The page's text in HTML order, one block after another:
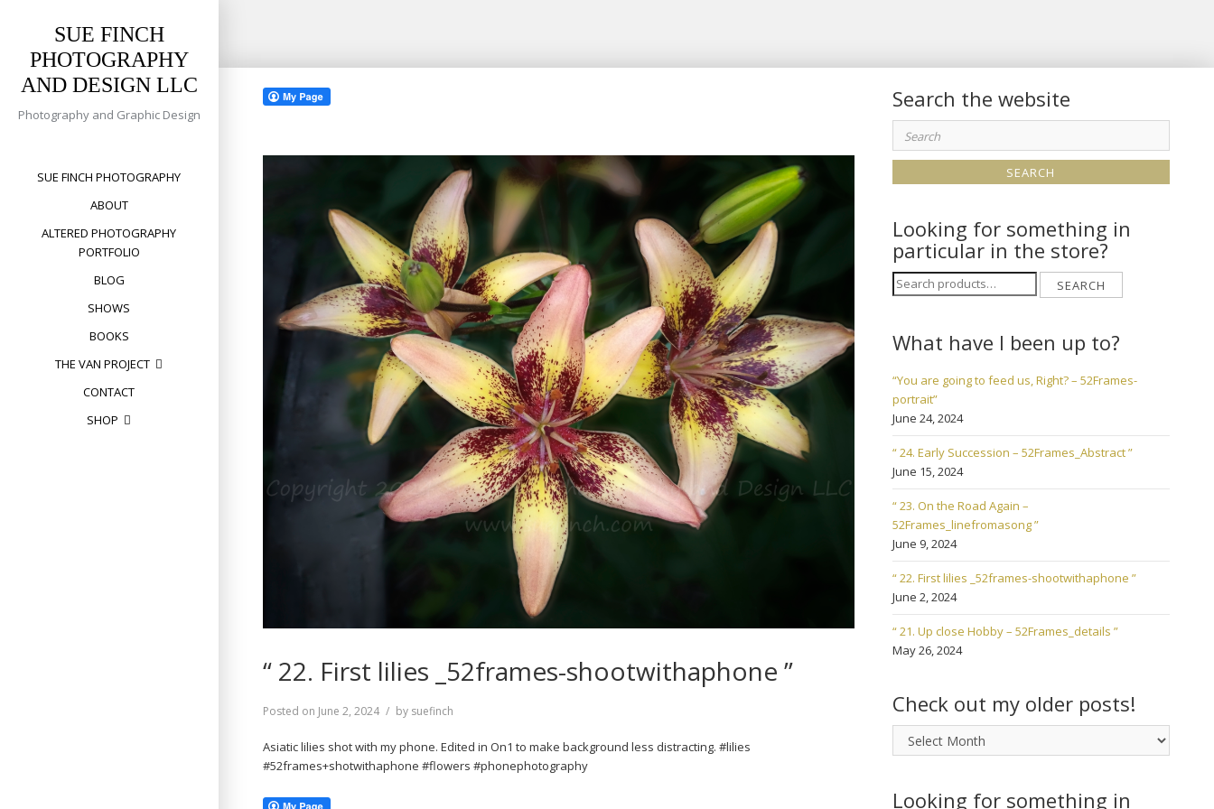
content
SUE FINCH
PHOTOGRAPHY
AND DESIGN LLC
Photography and Graphic Design
SUE FINCH PHOTOGRAPHY
ABOUT
ALTERED PHOTOGRAPHY
PORTFOLIO
BLOG
SHOWS
BOOKS
THE VAN PROJECT
CONTACT
SHOP
“ 22. First lilies _52frames-shootwithaphone ”
Posted on June 2, 2024 by suefinch
Asiatic lilies shot with my phone. Edited in On1 to make background less distracting. #lilies
#52frames+shotwithaphone #flowers #phonephotography
Search the website
Search
for:
Looking for something in
particular in the store?
Search
for:
SEARCH
What have I been up to?
“You are going to feed us, Right? – 52Frames-
portrait”
June 24, 2024
“ 24. Early Succession – 52Frames_Abstract ”
June 15, 2024
“ 23. On the Road Again –
52Frames_linefromasong ”
June 9, 2024
“ 22. First lilies _52frames-shootwithaphone ”
June 2, 2024
“ 21. Up close Hobby – 52Frames_details ”
May 26, 2024
Check out my older posts!
Check
out
older
Looking for something in